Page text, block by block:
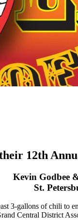
12th
Kevin Godbee
St.
3-gallons of chili
Central District